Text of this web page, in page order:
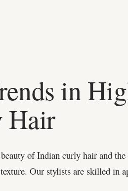
in
Hair
of Indian curly hair and
Our stylists are skilled in